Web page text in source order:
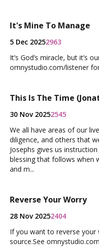
It's Mine To Manage
5 Dec 20252963
It’s God’s miracle, but it’s
omnystudio.com/listener
This Is The Time
30 Nov 20252545
We all have areas of our
diligence, and others that
Josephs gives us
blessing that follows when
and m...
Reverse Your Worry
28 Nov 20252404
If you want to reverse your
source.See